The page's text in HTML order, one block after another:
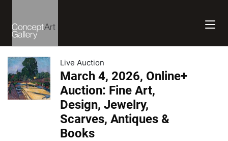
Live Auction
March 4, 2026, Online+
Auction: Fine Art,
Design, Jewelry,
Scarves, Antiques &
Books